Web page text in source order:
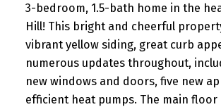
3-bedroom, 1.5-bath home in the
Hill! This bright and cheerful
vibrant yellow siding, great curb
numerous updates throughout,
new windows and doors, five new
efficient heat pumps. The main floor